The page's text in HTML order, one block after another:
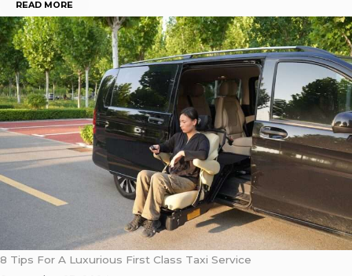
READ MORE
8 Tips For A Luxurious First Class Taxi Service